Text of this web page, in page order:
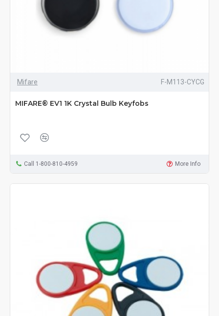
Mifare F-M113-CYCG
MIFARE® EV1 1K Crystal Bulb Keyfobs
Call 1-800-810-4959 More Info